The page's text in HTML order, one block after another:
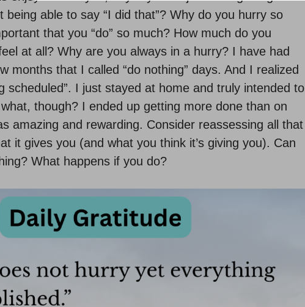
being able to say “I did that”? Why do you hurry so
that you “do” so much? How much do you
at all? Why are you always in a hurry? I have had
months that I called “do nothing” days. And I realized
scheduled”. I just stayed at home and truly intended to
though? I ended up getting more done than on
amazing and rewarding. Consider reassessing all that
it gives you (and what you think it’s giving you). Can
What happens if you do?